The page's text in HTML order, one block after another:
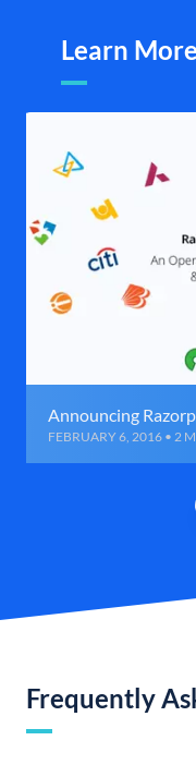
Learn
Announcing
FEBRUARY 6, 2016 • 2
Frequently